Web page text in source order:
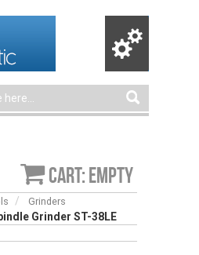
Cart: empty
Grinders
Grinder ST-38LE